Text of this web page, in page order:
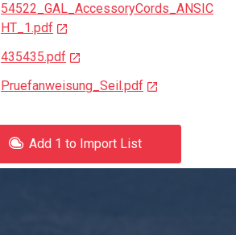
54522_GAL_AccessoryCords_ANSIC
HT_1.pdf
435435.pdf
Pruefanweisung_Seil.pdf
Add 1 to Import List